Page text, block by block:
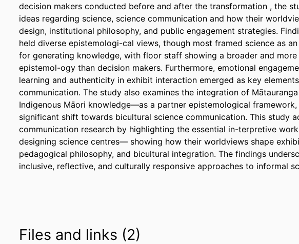
decision makers conducted before and after the transformation , the
ideas regarding science, science communication and how their
design, institutional philosophy, and public engagement strategies.
held diverse epistemologi-cal views, though most framed science as
for generating knowledge, with floor staff showing a broader and
epistemol-ogy than decision makers. Furthermore, emotional
learning and authenticity in exhibit interaction emerged as key
communication. The study also examines the integration of
Indigenous Māori knowledge—as a partner epistemological framework,
significant shift towards bicultural science communication. This study
communication research by highlighting the essential in-terpretive
designing science centres— showing how their worldviews shape
pedagogical philosophy, and bicultural integration. The findings
inclusive, reflective, and culturally responsive approaches to informal
Files and links (2)